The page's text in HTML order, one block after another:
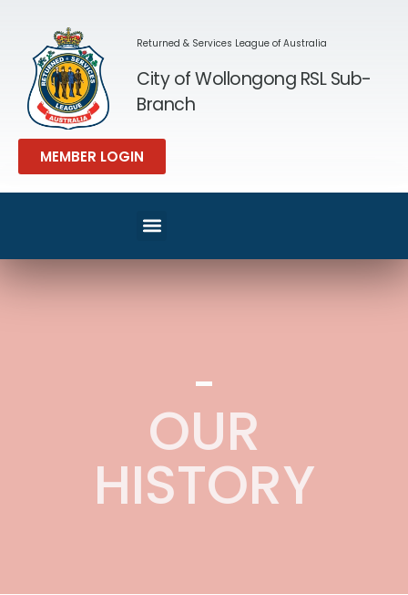
Returned & Services League of Australia
City of Wollongong RSL Sub-
Branch
MEMBER LOGIN
OUR
HISTORY